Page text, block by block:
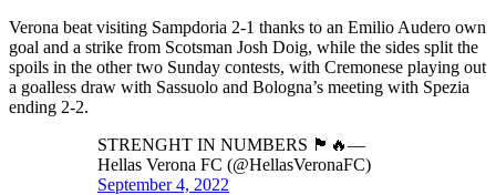
Verona beat visiting Sampdoria 2-1 thanks to an Emilio Audero own
goal and a strike from Scotsman Josh Doig, while the sides split the
spoils in the other two Sunday contests, with Cremonese playing out
a goalless draw with Sassuolo and Bologna’s meeting with Spezia
ending 2-2.
STRENGHT IN NUMBERS 🏴󠁧󠁢󠁳󠁣󠁴󠁿🔥—
Hellas Verona FC (@HellasVeronaFC)
September 4, 2022